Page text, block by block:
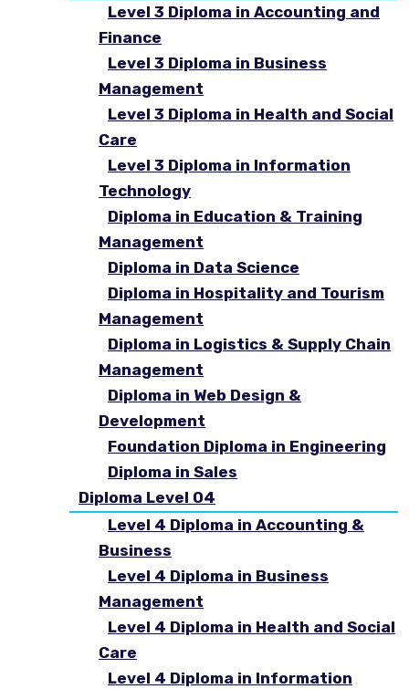
Level 3 Diploma in Accounting and
Finance
Level 3 Diploma in Business
Management
Level 3 Diploma in Health and Social
Care
Level 3 Diploma in Information
Technology
Diploma in Education & Training
Management
Diploma in Data Science
Diploma in Hospitality and Tourism
Management
Diploma in Logistics & Supply Chain
Management
Diploma in Web Design &
Development
Foundation Diploma in Engineering
Diploma in Sales
Diploma Level 04
Level 4 Diploma in Accounting &
Business
Level 4 Diploma in Business
Management
Level 4 Diploma in Health and Social
Care
Level 4 Diploma in Information